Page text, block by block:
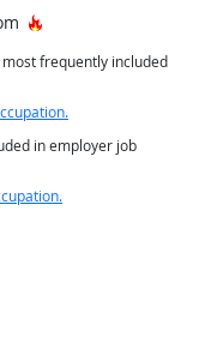
Hot Technology
frequently included
in employer job